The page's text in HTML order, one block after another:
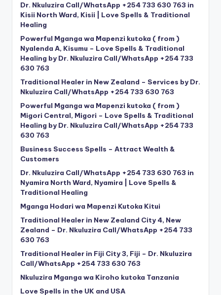
Dr. Nkuluzira Call/WhatsApp +254 733 630 763 in
Kisii North Ward, Kisii | Love Spells & Traditional
Healing
Powerful Mganga wa Mapenzi kutoka ( from )
Nyalenda A, Kisumu – Love Spells & Traditional
Healing by Dr. Nkuluzira Call/WhatsApp +254 733
630 763
Traditional Healer in New Zealand – Services by Dr.
Nkuluzira Call/WhatsApp +254 733 630 763
Powerful Mganga wa Mapenzi kutoka ( from )
Migori Central, Migori – Love Spells & Traditional
Healing by Dr. Nkuluzira Call/WhatsApp +254 733
630 763
Business Success Spells – Attract Wealth &
Customers
Dr. Nkuluzira Call/WhatsApp +254 733 630 763 in
Nyamira North Ward, Nyamira | Love Spells &
Traditional Healing
Mganga Hodari wa Mapenzi Kutoka Kitui
Traditional Healer in New Zealand City 4, New
Zealand – Dr. Nkuluzira Call/WhatsApp +254 733
630 763
Traditional Healer in Fiji City 3, Fiji – Dr. Nkuluzira
Call/WhatsApp +254 733 630 763
Nkuluzira Mganga wa Kiroho kutoka Tanzania
Love Spells in the UK and USA